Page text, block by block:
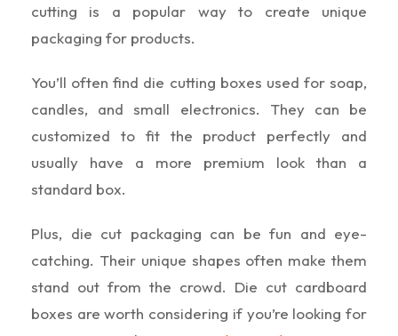
cutting is a popular way to create unique
packaging for products.
You’ll often find die cutting boxes used for soap,
candles, and small electronics. They can be
customized to fit the product perfectly and
usually have a more premium look than a
standard box.
Plus, die cut packaging can be fun and eye-
catching. Their unique shapes often make them
stand out from the crowd. Die cut cardboard
boxes are worth considering if you’re looking for